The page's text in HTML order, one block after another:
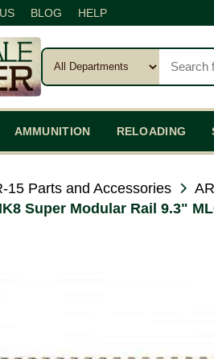
BLOG HELP
AMMUNITION RELOADING
15 Parts and Accessories
Super Modular Rail 9.3"